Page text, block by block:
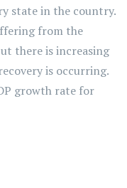
state in the country.
from the
there is increasing
is occurring.
growth rate for